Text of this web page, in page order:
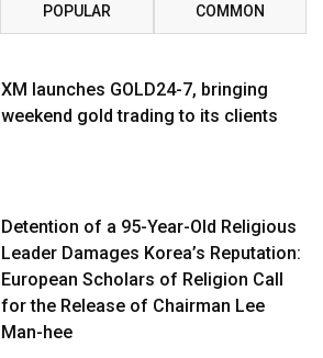
POPULAR COMMON
XM launches GOLD24-7, bringing
weekend gold trading to its clients
Detention of a 95-Year-Old Religious
Leader Damages Korea’s Reputation:
European Scholars of Religion Call
for the Release of Chairman Lee
Man-hee